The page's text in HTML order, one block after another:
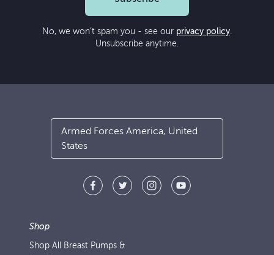
No, we won’t spam you - see our privacy policy.
Unsubscribe anytime.
Armed Forces America, United
States
Shop
Shop All Breast Pumps &